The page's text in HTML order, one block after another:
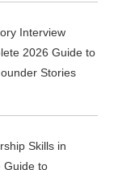
Interview
2026 Guide to
Stories
Skills in
Guide to